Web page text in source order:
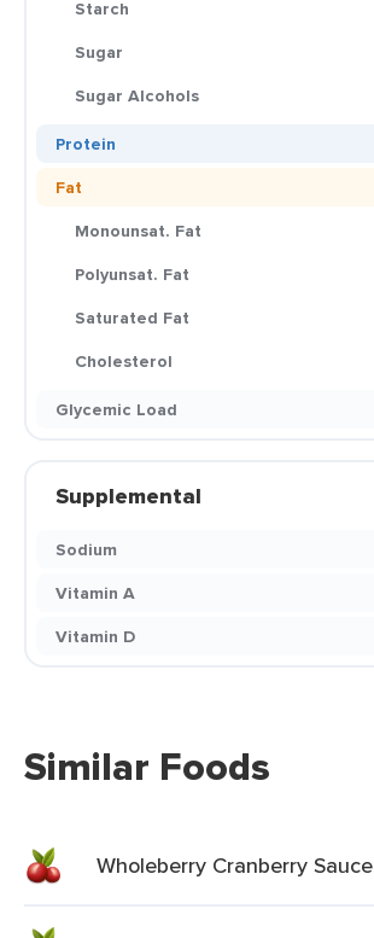
Starch
Sugar
Sugar Alcohols
Protein
Fat
Monounsat. Fat
Polyunsat. Fat
Saturated Fat
Cholesterol
Glycemic Load
Supplemental
Sodium
Vitamin A
Vitamin D
Similar Foods
Wholeberry Cranberry Sauce